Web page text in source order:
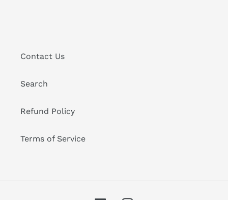
Contact Us
Search
Refund Policy
Terms of Service